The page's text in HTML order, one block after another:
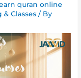
quran online
Classes / By